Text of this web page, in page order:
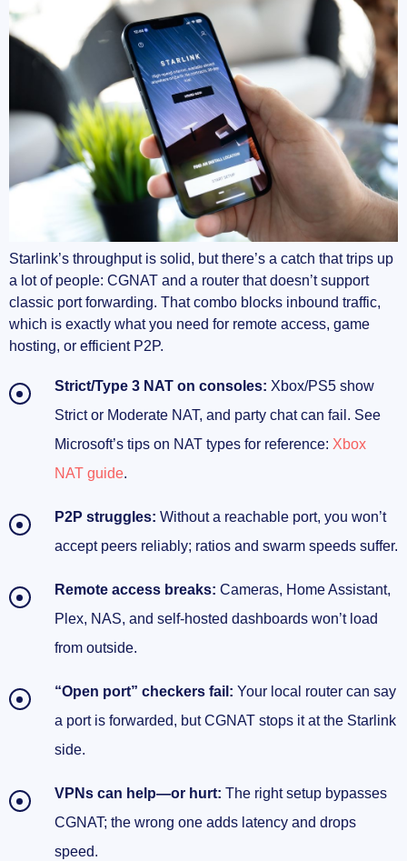
How I test speed and stability (so numbers
actually mean something)
Realistic targets for Starlink + VPN in 2025
Picking exit servers to protect speed (and
sometimes improve it)
Quick snapshots from the field
CGNAT on Starlink, explained (and why your
ports won’t open)
How CGNAT breaks inbound connections
Does CGNAT affect speed? Indirectly, yes
NAT type on consoles and where UPnP hits
the wall
Why “open port” checks fail even when your
router says they’re forwarded
Port forwarding on Starlink: what’s actually
possible
Does Starlink block port forwarding?
Paths that actually work in 2025
not to)
Quick reality checks you can run in 60
seconds
Starlink’s throughput is solid, but there’s a catch that trips up
a lot of people: CGNAT and a router that doesn’t support
classic port forwarding. That combo blocks inbound traffic,
which is exactly what you need for remote access, game
hosting, or efficient P2P.
Strict/Type 3 NAT on consoles: Xbox/PS5 show
Strict or Moderate NAT, and party chat can fail. See
Microsoft’s tips on NAT types for reference: Xbox
NAT guide.
P2P struggles: Without a reachable port, you won’t
accept peers reliably; ratios and swarm speeds suffer.
Remote access breaks: Cameras, Home Assistant,
Plex, NAS, and self‑hosted dashboards won’t load
from outside.
“Open port” checkers fail: Your local router can say
a port is forwarded, but CGNAT stops it at the Starlink
side.
VPNs can help—or hurt: The right setup bypasses
CGNAT; the wrong one adds latency and drops
speed.